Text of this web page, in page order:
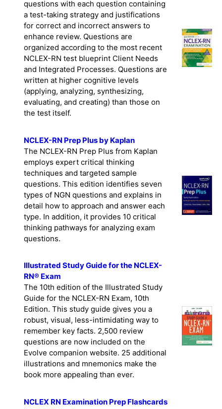
This edition contains over 6,000 practice
questions with each question containing
a test-taking strategy and justifications
for correct and incorrect answers to
enhance review. Questions are
organized according to the most recent
NCLEX-RN test blueprint Client Needs
and Integrated Processes. Questions are
written at higher cognitive levels
(applying, analyzing, synthesizing,
evaluating, and creating) than those on
NCLEX-RN Prep Plus by Kaplan
The NCLEX-RN Prep Plus from Kaplan
employs expert critical thinking
techniques and targeted sample
questions. This edition identifies seven
types of NGN questions and explains in
detail how to approach and answer each
type. In addition, it provides 10 critical
thinking pathways for analyzing exam
Illustrated Study Guide for the NCLEX-
RN® Exam
The 10th edition of the Illustrated Study
Guide for the NCLEX-RN Exam, 10th
Edition. This study guide gives you a
robust, visual, less-intimidating way to
remember key facts. 2,500 review
questions are now included on the
Evolve companion website. 25 additional
illustrations and mnemonics make the